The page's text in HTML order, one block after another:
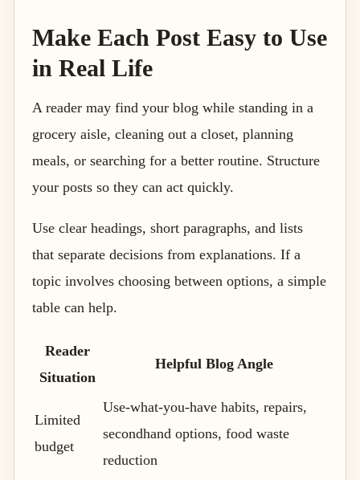
Make Each Post Easy to Use
in Real Life
A reader may find your blog while standing in a
grocery aisle, cleaning out a closet, planning
meals, or searching for a better routine. Structure
your posts so they can act quickly.
Use clear headings, short paragraphs, and lists
that separate decisions from explanations. If a
topic involves choosing between options, a simple
table can help.
Reader
Situation
Helpful Blog Angle
Limited
budget
Use-what-you-have habits, repairs,
secondhand options, food waste
reduction